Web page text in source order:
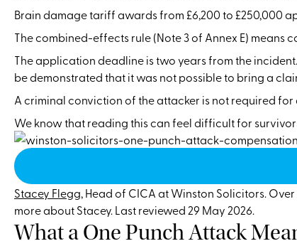
Brain damage tariff awards from £6,200 to £250,000
The combined-effects rule (Note 3 of Annex E)
The application deadline is two years from the
be demonstrated that it was not possible to bring a
A criminal conviction of the attacker is not required for
We know that reading this can feel difficult for
Stacey Flegg, Head of CICA at Winston Solicitors.
more about Stacey. Last reviewed 29 May 2026.
What a One Punch Attack